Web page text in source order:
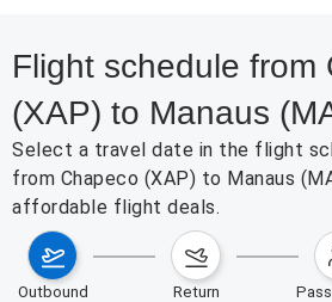
Flight schedule from
(XAP) to Manaus
Select a travel date in the flight
from Chapeco (XAP) to Manaus
affordable flight deals.
outbound return